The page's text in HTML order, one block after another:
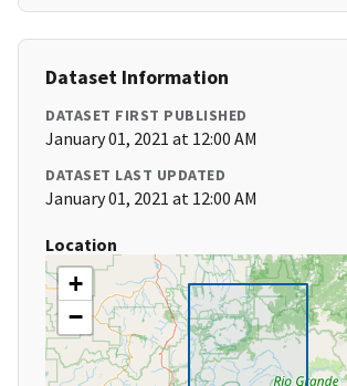
Dataset Information
DATASET FIRST PUBLISHED
January 01, 2021 at 12:00 AM
DATASET LAST UPDATED
January 01, 2021 at 12:00 AM
Location
+
−